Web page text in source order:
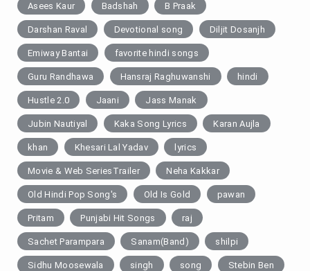
Asees Kaur Badshah B Praak
Darshan Raval Devotional song Diljit Dosanjh
Emiway Bantai favorite hindi songs
Guru Randhawa Hansraj Raghuwanshi hindi
Hustle 2.0 Jaani Jass Manak
Jubin Nautiyal Kaka Song Lyrics Karan Aujla
khan Khesari Lal Yadav lyrics
Movie & Web SeriesTrailer Neha Kakkar
Old Hindi Pop Song's Old Is Gold pawan
Pritam Punjabi Hit Songs raj
Sachet Parampara Sanam(Band) shilpi
Sidhu Moosewala singh song Stebin Ben